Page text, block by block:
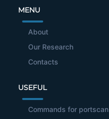
MENU
About
Our Research
Contacts
USEFUL
Commands for portscan